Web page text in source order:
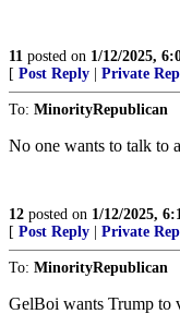
11 posted on 1/12/2025,
[ Post Reply Private
To: MinorityRepublican
No one wants to talk to
12 posted on 1/12/2025,
[ Post Reply Private
To: MinorityRepublican
GelBoi wants Trump to